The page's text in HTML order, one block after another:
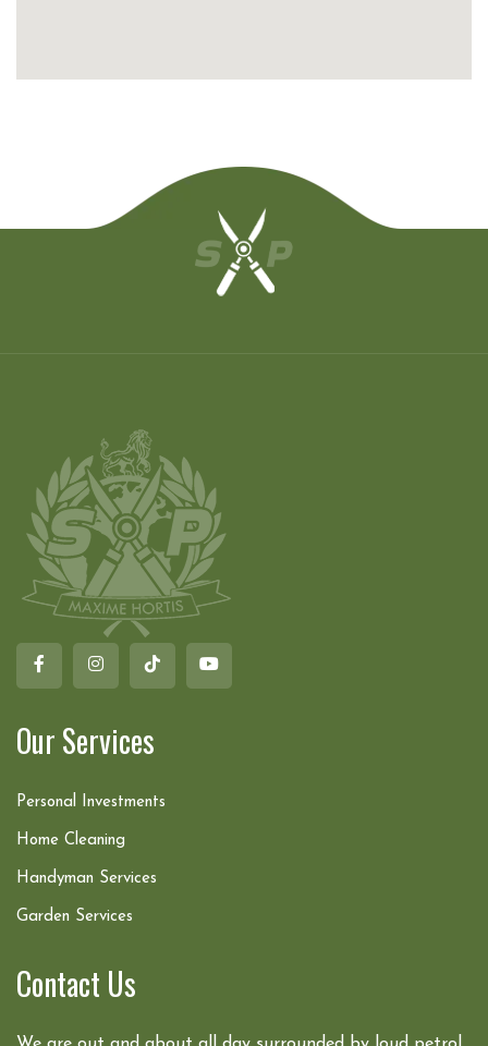
Our Services
Personal Investments
Home Cleaning
Handyman Services
Garden Services
Contact Us